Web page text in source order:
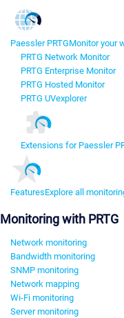
Paessler PRTGMonitor your
PRTG Network Monitor
PRTG Enterprise Monitor
PRTG Hosted Monitor
PRTG UVexplorer
Extensions for Paessler
FeaturesExplore all
Monitoring with PRTG
Network monitoring
Bandwidth monitoring
SNMP monitoring
Network mapping
Wi-Fi monitoring
Server monitoring